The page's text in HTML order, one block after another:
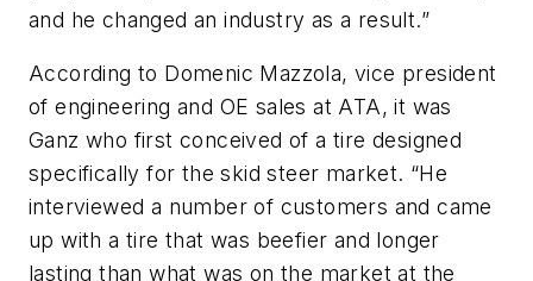
and he changed an industry as a result.”
According to Domenic Mazzola, vice president
of engineering and OE sales at ATA, it was
Ganz who first conceived of a tire designed
specifically for the skid steer market. “He
interviewed a number of customers and came
up with a tire that was beefier and longer
lasting than what was on the market at the